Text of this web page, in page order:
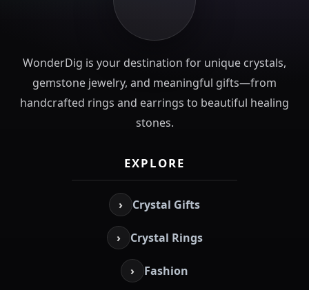
WonderDig is your destination for unique crystals,
gemstone jewelry, and meaningful gifts—from
handcrafted rings and earrings to beautiful healing
stones.
EXPLORE
› Crystal Gifts
› Crystal Rings
› Fashion